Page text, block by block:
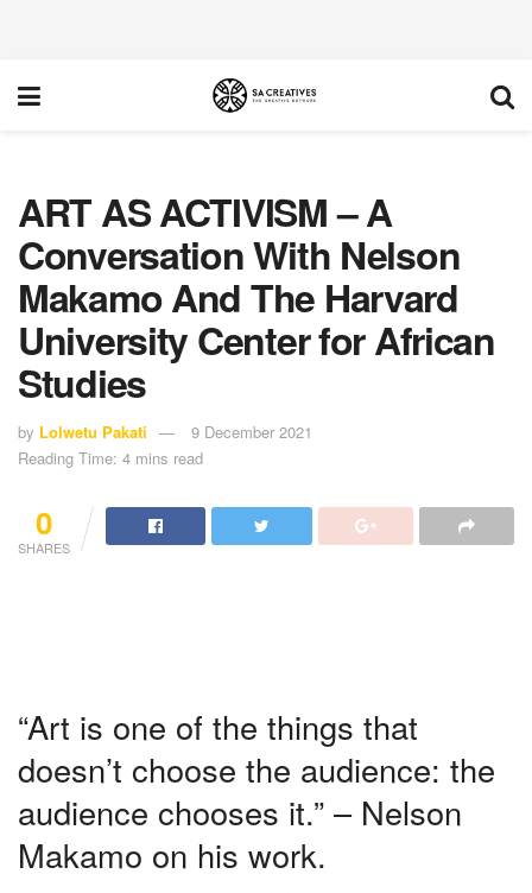
ART AS ACTIVISM – A
Conversation With Nelson
Makamo And The Harvard
University Center for African
Studies
by Lolwetu Pakati
9 December 2021
Reading Time: 4 mins read
0
SHARES
“Art is one of the things that
doesn’t choose the audience: the
audience chooses it.” – Nelson
Makamo on his work.